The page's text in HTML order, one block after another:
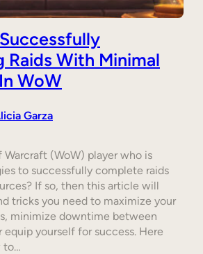
Raids With Minimal
WoW
Garza
Warcraft (WoW) player who is
to successfully complete raids
If so, then this article will
tricks you need to maximize your
minimize downtime between
yourself for success. Here
to…